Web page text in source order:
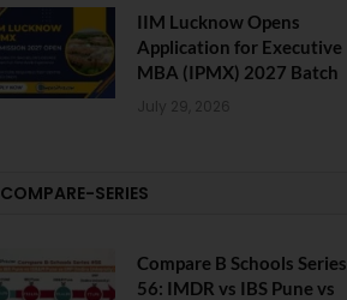
IIM Lucknow Opens
Application for Executive
MBA (IPMX) 2027 Batch
July 29, 2026
COMPARE-SERIES
Compare B Schools Series
56: IMDR vs IBS Pune vs